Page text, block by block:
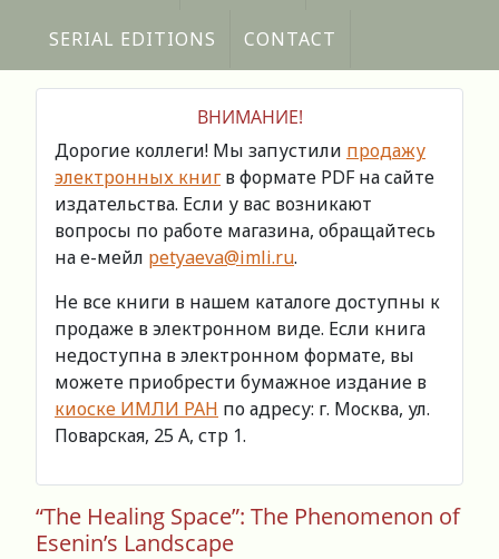
SERIAL EDITIONS CONTACT
ВНИМАНИЕ!
Дорогие коллеги! Мы запустили продажу
электронных книг в формате PDF на сайте
издательства. Если у вас возникают
вопросы по работе магазина, обращайтесь
на е-мейл petyaeva@imli.ru.
Не все книги в нашем каталоге доступны к
продаже в электронном виде. Если книга
недоступна в электронном формате, вы
можете приобрести бумажное издание в
киоске ИМЛИ РАН по адресу: г. Москва, ул.
Поварская, 25 А, стр 1.
“The Healing Space”: The Phenomenon of
Esenin’s Landscape